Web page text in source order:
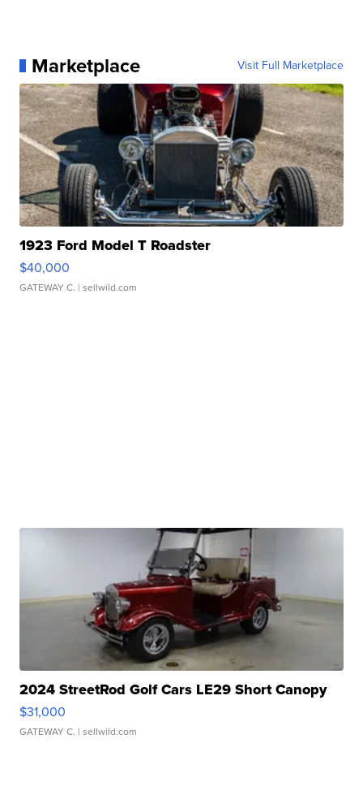
Marketplace Visit Full Marketplace
1923 Ford Model T Roadster
$40,000
GATEWAY C. | sellwild.com
2024 StreetRod Golf Cars LE29 Short Canopy
$31,000
GATEWAY C. | sellwild.com